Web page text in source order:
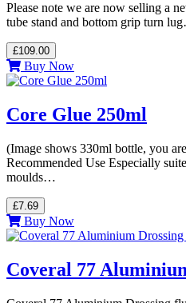
Please note we are now selling a
tube stand and bottom grip turn
£109.00
Buy Now
Core Glue 250ml
(Image shows 330ml bottle, you
Recommended Use Especially
moulds…
£7.69
Buy Now
Coveral 77